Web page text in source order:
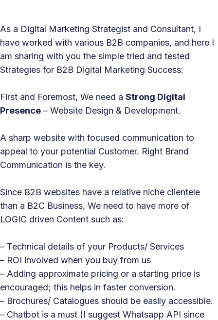
As a Digital Marketing Strategist and Consultant, I
have worked with various B2B companies, and here I
am sharing with you the simple tried and tested
Strategies for B2B Digital Marketing Success:
First and Foremost, We need a Strong Digital
Presence – Website Design & Development.
A sharp website with focused communication to
appeal to your potential Customer. Right Brand
Communication is the key.
Since B2B websites have a relative niche clientele
than a B2C Business, We need to have more of
LOGIC driven Content such as:
– Technical details of your Products/ Services
– ROI involved when you buy from us
– Adding approximate pricing or a starting price is
encouraged; this helps in faster conversion.
– Brochures/ Catalogues should be easily accessible.
– Chatbot is a must (I suggest Whatsapp API since